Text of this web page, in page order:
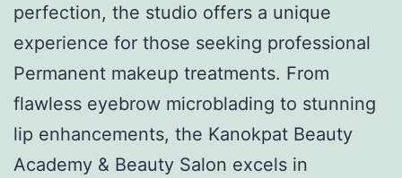
perfection, the studio offers a unique
experience for those seeking professional
Permanent makeup treatments. From
flawless eyebrow microblading to stunning
lip enhancements, the Kanokpat Beauty
Academy & Beauty Salon excels in